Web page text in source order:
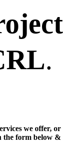
.
we offer, or
the form below &